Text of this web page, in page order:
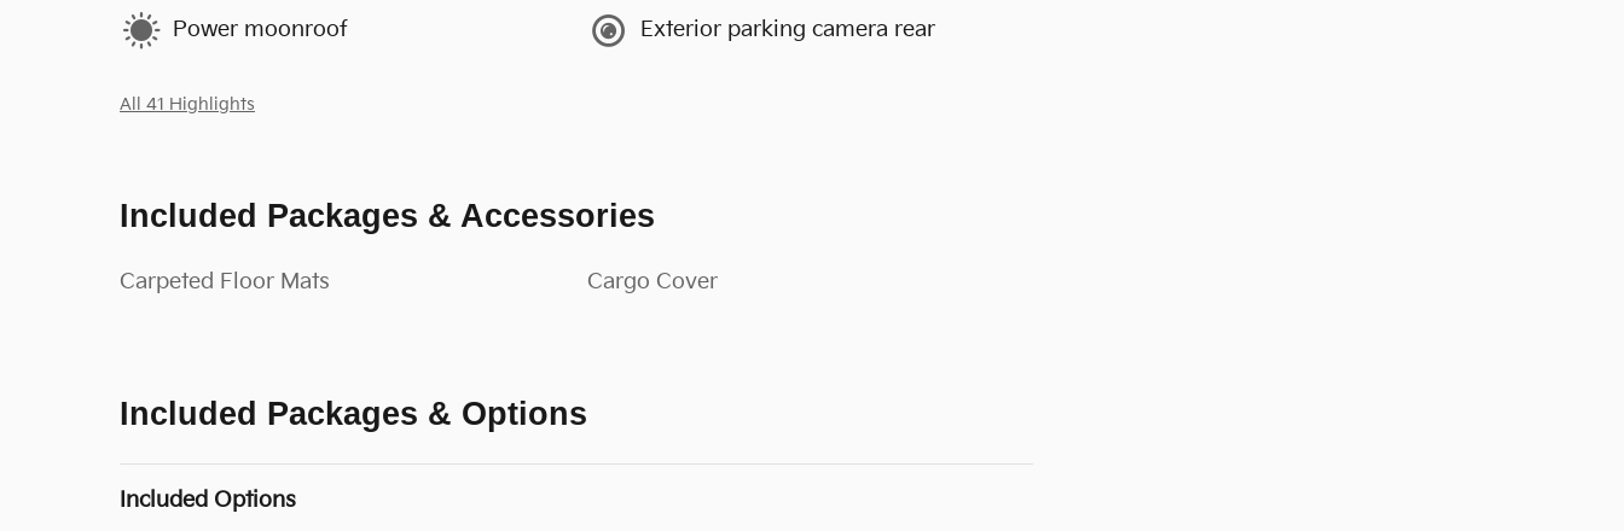
Power moonroof Exterior parking camera rear
All 41 Highlights
Included Packages & Accessories
Carpeted Floor Mats Cargo Cover
Included Packages & Options
Included Options